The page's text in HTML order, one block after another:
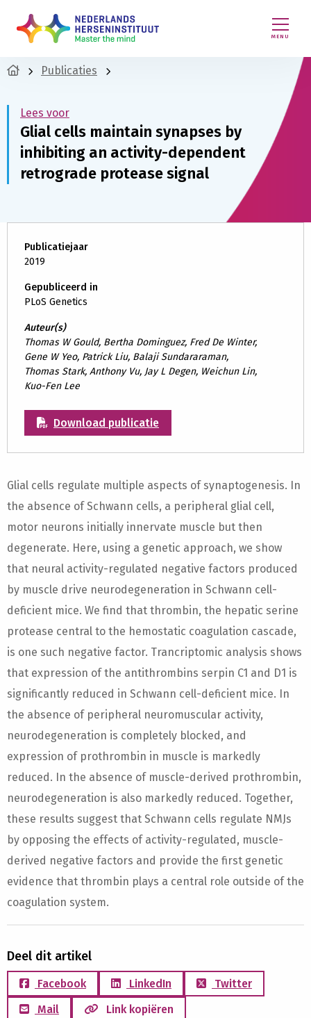
MENU
Publicaties
Lees voor
Glial cells maintain synapses by
inhibiting an activity-dependent
retrograde protease signal
Publicatiejaar
2019
Gepubliceerd in
PLoS Genetics
Auteur(s)
Thomas W Gould, Bertha Dominguez, Fred De Winter,
Gene W Yeo, Patrick Liu, Balaji Sundararaman,
Thomas Stark, Anthony Vu, Jay L Degen, Weichun Lin,
Kuo-Fen Lee
Download publicatie
Glial cells regulate multiple aspects of synaptogenesis. In
the absence of Schwann cells, a peripheral glial cell,
motor neurons initially innervate muscle but then
degenerate. Here, using a genetic approach, we show
that neural activity-regulated negative factors produced
by muscle drive neurodegeneration in Schwann cell-
deficient mice. We find that thrombin, the hepatic serine
protease central to the hemostatic coagulation cascade,
is one such negative factor. Trancriptomic analysis shows
that expression of the antithrombins serpin C1 and D1 is
significantly reduced in Schwann cell-deficient mice. In
the absence of peripheral neuromuscular activity,
neurodegeneration is completely blocked, and
expression of prothrombin in muscle is markedly
reduced. In the absence of muscle-derived prothrombin,
neurodegeneration is also markedly reduced. Together,
these results suggest that Schwann cells regulate NMJs
by opposing the effects of activity-regulated, muscle-
derived negative factors and provide the first genetic
evidence that thrombin plays a central role outside of the
coagulation system.
Deel dit artikel
Facebook LinkedIn
Twitter
Mail
Link kopiëren